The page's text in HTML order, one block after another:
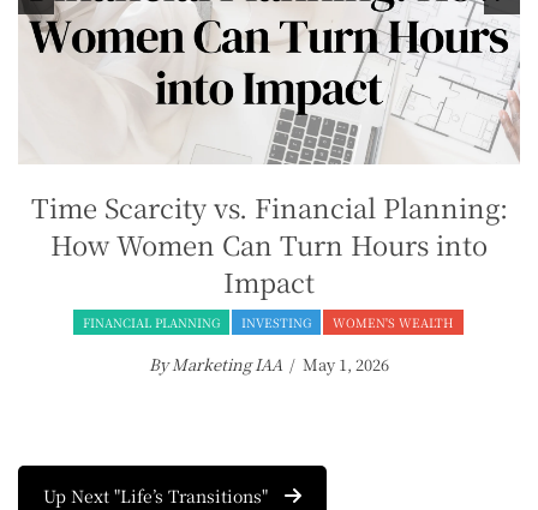
Time Scarcity vs. Financial Planning:
How Women Can Turn Hours into
Impact
FINANCIAL PLANNING INVESTING WOMEN'S WEALTH
By Marketing IAA / May 1, 2026
Up Next "Life’s Transitions"